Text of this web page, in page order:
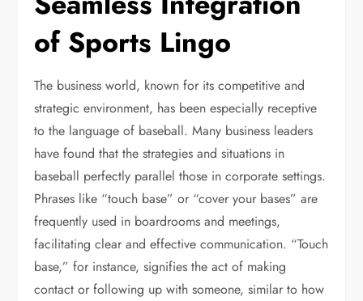
of Sports Lingo
The business world, known for its competitive and
strategic environment, has been especially receptive
to the language of baseball. Many business leaders
have found that the strategies and situations in
baseball perfectly parallel those in corporate settings.
Phrases like “touch base” or “cover your bases” are
frequently used in boardrooms and meetings,
facilitating clear and effective communication. “Touch
base,” for instance, signifies the act of making
contact or following up with someone, similar to how